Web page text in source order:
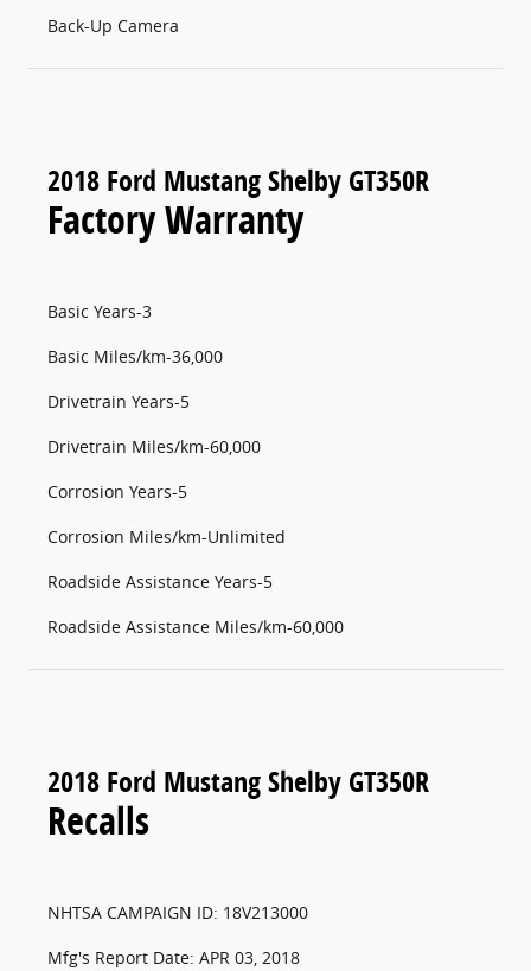
Back-Up Camera
2018 Ford Mustang Shelby GT350R
Factory Warranty
Basic Years-3
Basic Miles/km-36,000
Drivetrain Years-5
Drivetrain Miles/km-60,000
Corrosion Years-5
Corrosion Miles/km-Unlimited
Roadside Assistance Years-5
Roadside Assistance Miles/km-60,000
2018 Ford Mustang Shelby GT350R
Recalls
NHTSA CAMPAIGN ID: 18V213000
Mfg's Report Date: APR 03, 2018